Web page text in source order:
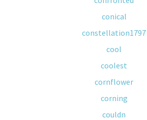
conical
constellation1797
cool
coolest
cornflower
corning
couldn